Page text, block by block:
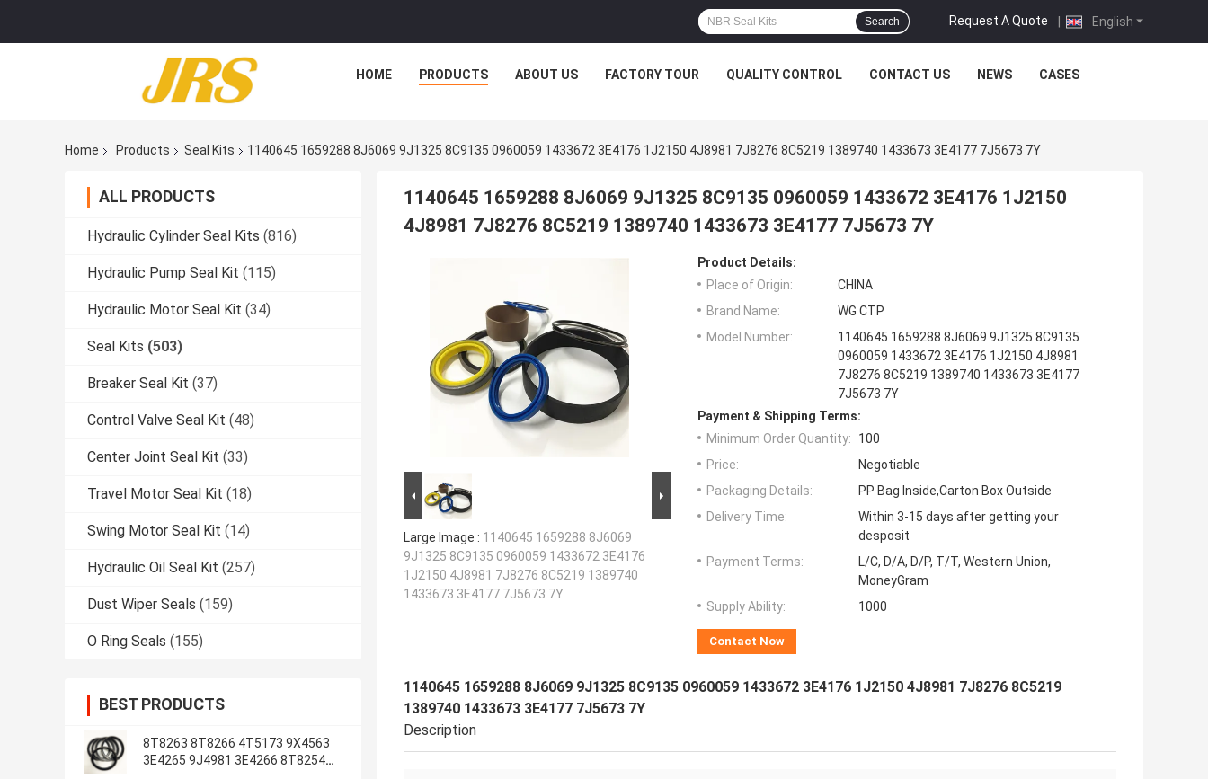
English
Request A Quote |
Search
HOME PRODUCTS ABOUT US FACTORY TOUR QUALITY CONTROL CONTACT US NEWS CASES
Home Products Seal Kits 1140645 1659288 8J6069 9J1325 8C9135 0960059 1433672 3E4176 1J2150 4J8981 7J8276 8C5219 1389740 1433673 3E4177 7J5673 7Y
ALL PRODUCTS
Hydraulic Cylinder Seal Kits (816)
Hydraulic Pump Seal Kit (115)
Hydraulic Motor Seal Kit (34)
Seal Kits (503)
Breaker Seal Kit (37)
Control Valve Seal Kit (48)
Center Joint Seal Kit (33)
Travel Motor Seal Kit (18)
Swing Motor Seal Kit (14)
Hydraulic Oil Seal Kit (257)
Dust Wiper Seals (159)
O Ring Seals (155)
BEST PRODUCTS
8T8263 8T8266 4T5173 9X4563
3E4265 9J4981 3E4266 8T8254
1140645 1659288 8J6069 9J1325 8C9135 0960059 1433672 3E4176 1J2150
4J8981 7J8276 8C5219 1389740 1433673 3E4177 7J5673 7Y
Large Image : 1140645 1659288 8J6069
9J1325 8C9135 0960059 1433672 3E4176
1J2150 4J8981 7J8276 8C5219 1389740
1433673 3E4177 7J5673 7Y
Product Details:
Place of Origin:
CHINA
Brand Name:
WG CTP
Model Number:
1140645 1659288 8J6069 9J1325 8C9135
0960059 1433672 3E4176 1J2150 4J8981
7J8276 8C5219 1389740 1433673 3E4177
7J5673 7Y
Payment & Shipping Terms:
Minimum Order Quantity:
100
Price:
Negotiable
Packaging Details:
PP Bag Inside,Carton Box Outside
Delivery Time:
Within 3-15 days after getting your
desposit
Payment Terms:
L/C, D/A, D/P, T/T, Western Union,
MoneyGram
Supply Ability:
1000
Contact Now
1140645 1659288 8J6069 9J1325 8C9135 0960059 1433672 3E4176 1J2150 4J8981 7J8276 8C5219
1389740 1433673 3E4177 7J5673 7Y
Description